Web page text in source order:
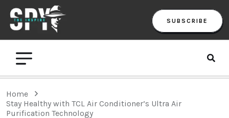
SUBSCRIBE
Home
Stay Healthy with TCL Air Conditioner’s Ultra Air
Purification Technology